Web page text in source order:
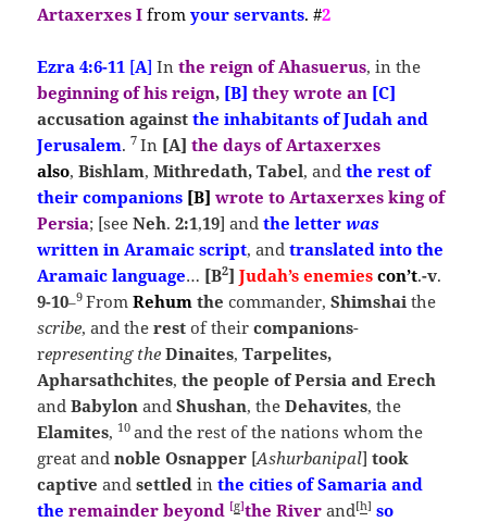
Artaxerxes I fromyour servants. #2
Ezra 4:6-11 [A]Inthe reign of Ahasuerus, in the
beginning of his reign, [B]they wrote an [C]
accusation againstthe inhabitants of Judah and
Jerusalem.7 In [A] the days of Artaxerxes
also,Bishlam, Mithredath, Tabel, andthe rest of
their companions [B] wrote to Artaxerxes king of
Persia; [seeNeh. 2:1,19] andthe letterwas
writtenin Aramaic script, andtranslated into the
Aramaic language… [B2]Judah’s enemiescon’t.-v.
9-10–9FromRehumthecommander, Shimshaithe
scribe, and the restof theircompanions-
representing theDinaites,Tarpelites,
Apharsathchites,the people of Persia and Erech
andBabylon andShushan, theDehavites, the
Elamites, 10 and the rest of the nations whom the
great andnoble Osnapper [Ashurbanipal] took
captiveand settledin the cities of Samaria and
theremainder beyond [g]the River and[h] so